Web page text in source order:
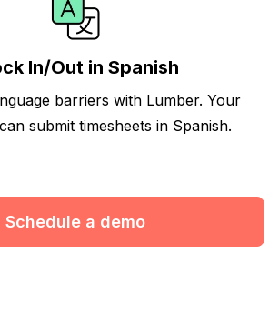
In/Out in Spanish
barriers with Lumber. Your
submit timesheets in Spanish.
Schedule a demo